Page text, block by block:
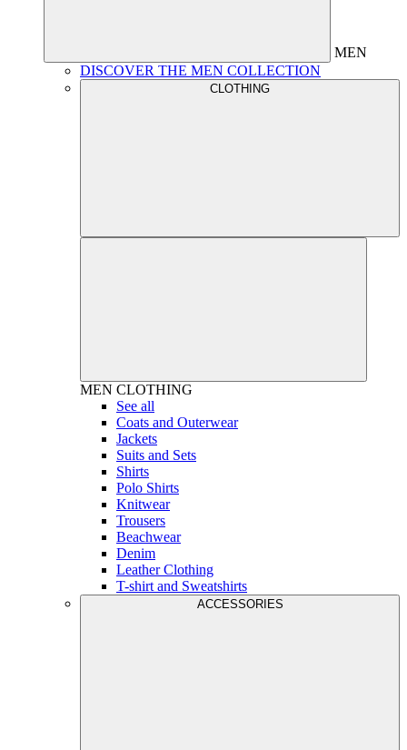
MEN
DISCOVER THE MEN COLLECTION
CLOTHING
MEN CLOTHING
See all
Coats and Outerwear
Jackets
Suits and Sets
Shirts
Polo Shirts
Knitwear
Trousers
Beachwear
Denim
Leather Clothing
T-shirt and Sweatshirts
ACCESSORIES